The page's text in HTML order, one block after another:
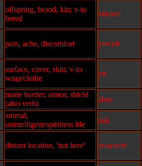
offspring, brood, kin; v-to
breed
xih/zee
pain, ache, discomfort yee/yii
surface, cover, skin; v-to
wrap/clothe
yit
made barrier, armor, shield
(also verb)
zhey
animal,
unintelligent/spiritless life
zuk
distant location, 'not here' araa/arah